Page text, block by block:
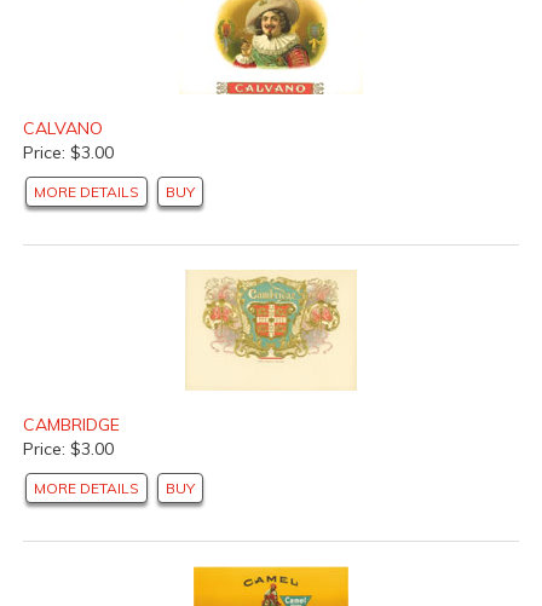
CALVANO
Price: $3.00
MORE DETAILS BUY
CAMBRIDGE
Price: $3.00
MORE DETAILS BUY